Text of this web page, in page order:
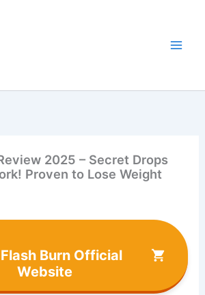
2025 – Secret Drops
Proven to Lose Weight
Burn Official
Website